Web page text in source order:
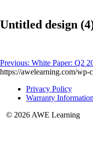
Untitled design
Post
navigation
Previous: White Paper: Q2
https://awelearning.com/wp-
Privacy Policy
Warranty Information
© 2026 AWE Learning